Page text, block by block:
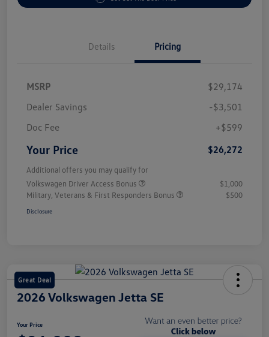
Details Pricing
MSRP
$29,174
Dealer Savings
-$3,501
Doc Fee
+$599
Your Price $26,272
Additional offers you may qualify for
Volkswagen Driver Access Bonus
$1,000
Military, Veterans & First Responders Bonus
$500
Disclosure
Great Deal
2026 Volkswagen Jetta SE
Your Price